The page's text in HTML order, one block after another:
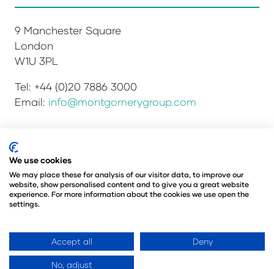
9 Manchester Square
London
W1U 3PL
Tel: +44 (0)20 7886 3000
Email: info@montgomerygroup.com
Privacy Policy
Environmental Sustainability Policy
Website Accessibility
© Copyright 2026
© Angus Montgomery Ltd
Registered in the United Kingdom
We use cookies
We may place these for analysis of our visitor data, to improve our
website, show personalised content and to give you a great website
experience. For more information about the cookies we use open the
settings.
Accept all Deny
No, adjust